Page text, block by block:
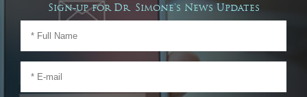
Sign-up for Dr. Simone's News Updates